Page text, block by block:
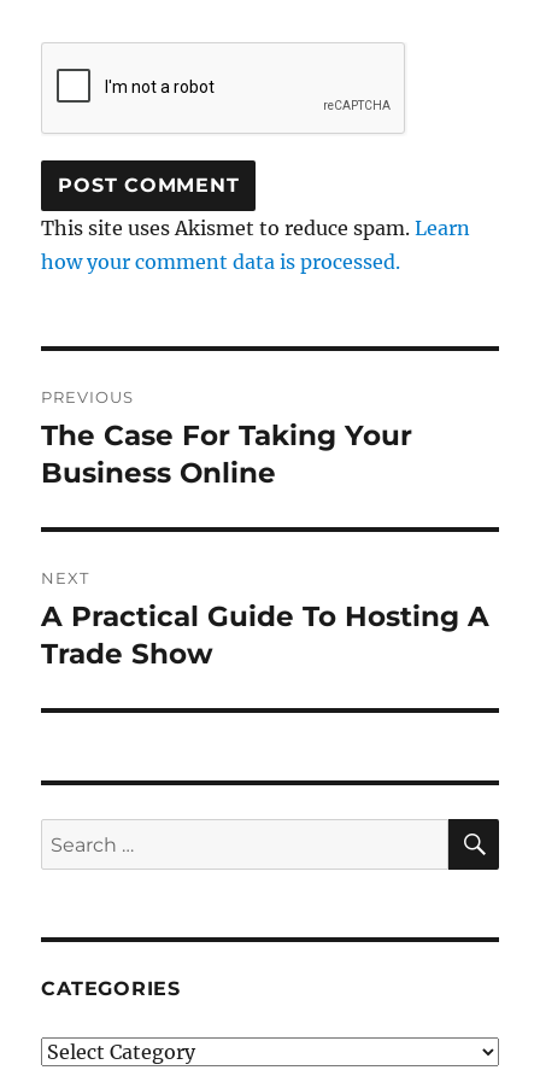
This site uses Akismet to reduce spam.Learn
how your comment data is processed.
navigation
PREVIOUS
Previous
post:
The Case For Taking Your
Business Online
NEXT
Next
post:
A Practical Guide To Hosting A
Trade Show
Search
for:
CATEGORIES
Categories